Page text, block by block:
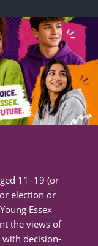
11–19 (or
election or
Essex
the views of
with decision-